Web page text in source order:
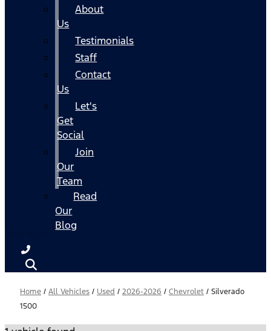
About
Us
Testimonials
Staff
Contact
Us
Let's
Get
Social
Join
Our
Team
Read
Our
Blog
Home / All Vehicles / Used / 2026-2026 / Chevrolet / Silverado
1500